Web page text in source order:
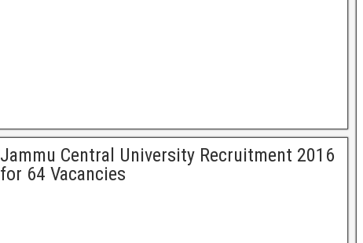
Jammu Central University Recruitment 2016
for 64 Vacancies